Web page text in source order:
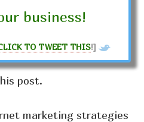
business!
TO TWEET THIS!]
post.
marketing strategies